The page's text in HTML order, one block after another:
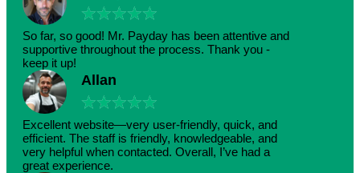
★★★★★
So far, so good! Mr. Payday has been attentive and
supportive throughout the process. Thank you -
keep it up!
Allan
★★★★★
Excellent website—very user-friendly, quick, and
efficient. The staff is friendly, knowledgeable, and
very helpful when contacted. Overall, I’ve had a
great experience.